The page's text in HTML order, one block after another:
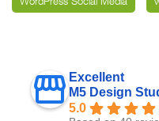
Excellent
M5 Design
5.0